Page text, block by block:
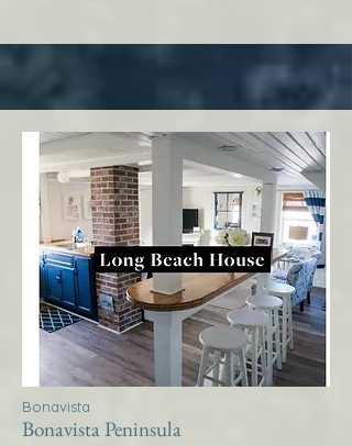
Bonavista
Bonavista Peninsula